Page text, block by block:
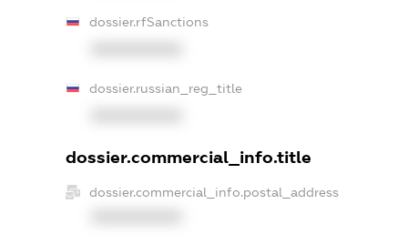
dossier.rfSanctions
dossier.russian_reg_title
dossier.commercial_info.title
dossier.commercial_info.postal_address